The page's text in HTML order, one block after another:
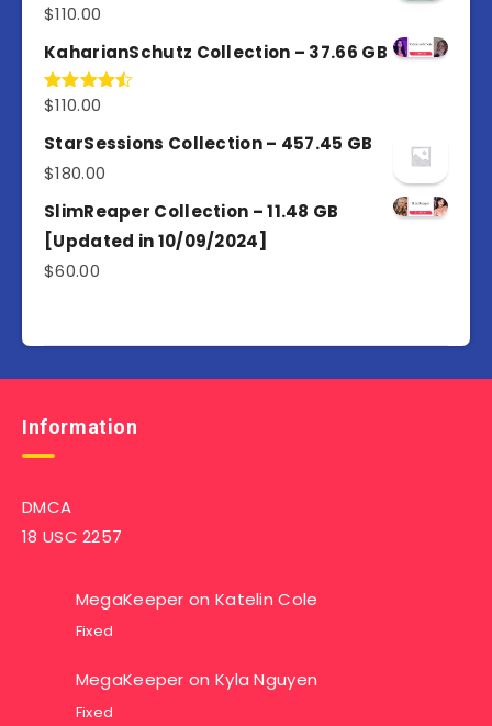
Rated5.00
$110.00
KaharianSchutz Collection – 37.66 GB
Rated
of 5
$110.00
StarSessions Collection – 457.45 GB
$180.00
SlimReaper Collection – 11.48 GB
[Updated in 10/09/2024]
$60.00
Information
DMCA
18 USC 2257
MegaKeeper on Katelin Cole
Fixed
MegaKeeper on Kyla Nguyen
Fixed